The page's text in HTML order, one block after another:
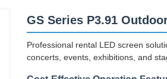
GS Series P3.91
Professional rental LED screen
concerts, events, exhibitions, and